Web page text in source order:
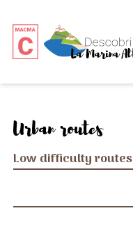
Urban routes
Low difficulty routes